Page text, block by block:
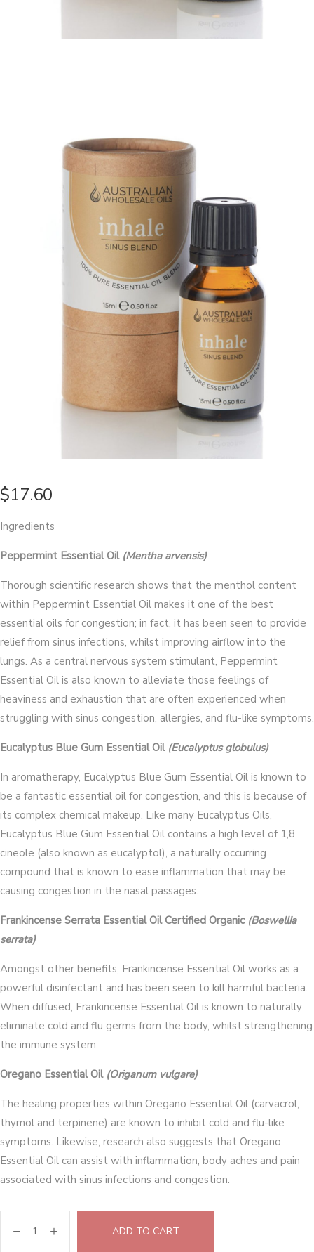
$17.60
Ingredients
Peppermint Essential Oil(Mentha arvensis)
Thorough scientific research shows that the menthol content
within Peppermint Essential Oil makes it one of the best
essential oils for congestion; in fact, it has been seen to provide
relief from sinus infections, whilst improving airflow into the
lungs. As a central nervous system stimulant, Peppermint
Essential Oil is also known to alleviate those feelings of
heaviness and exhaustion that are often experienced when
struggling with sinus congestion, allergies, and flu-like symptoms.
Eucalyptus Blue Gum Essential Oil(Eucalyptus globulus)
In aromatherapy, Eucalyptus Blue Gum Essential Oil is known to
be a fantastic essential oil for congestion, and this is because of
its complex chemical makeup. Like many Eucalyptus Oils,
Eucalyptus Blue Gum Essential Oil contains a high level of 1,8
cineole (also known as eucalyptol), a naturally occurring
compound that is known to ease inflammation that may be
causing congestion in the nasal passages.
Frankincense Serrata Essential Oil Certified Organic(Boswellia
serrata)
Amongst other benefits, Frankincense Essential Oil works as a
powerful disinfectant and has been seen to kill harmful bacteria.
When diffused, Frankincense Essential Oil is known to naturally
eliminate cold and flu germs from the body, whilst strengthening
the immune system.
Oregano Essential Oil(Origanum vulgare)
The healing properties within Oregano Essential Oil (carvacrol,
thymol and terpinene) are known to inhibit cold and flu-like
symptoms. Likewise, research also suggests that Oregano
Essential Oil can assist with inflammation, body aches and pain
associated with sinus infections and congestion.
ADD TO CART